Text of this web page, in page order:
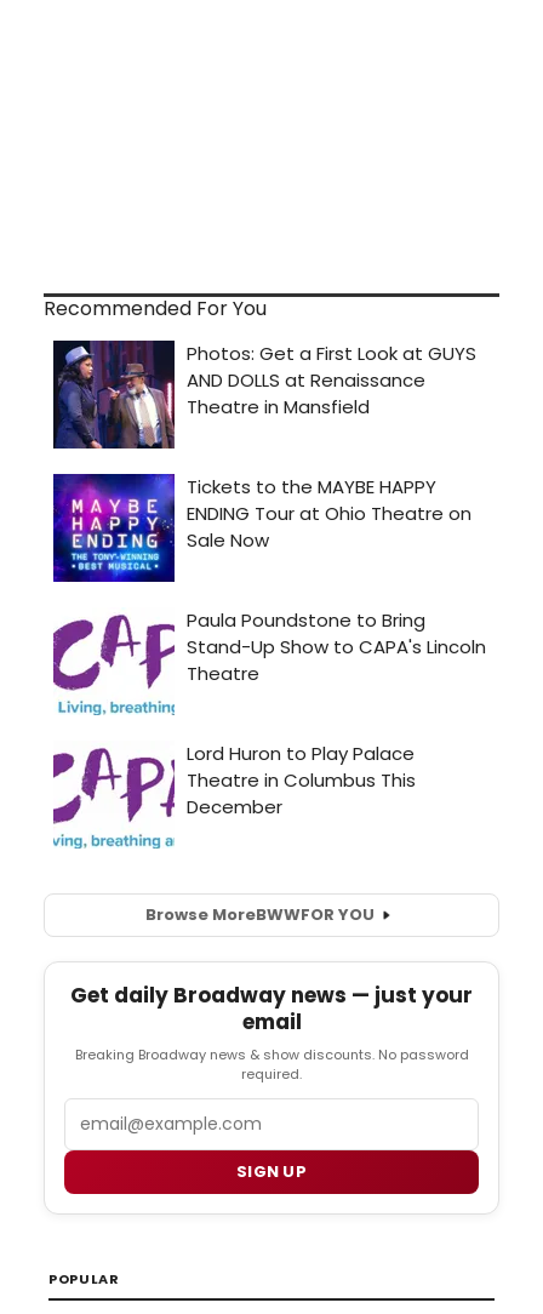
Recommended For You
Browse MoreBWWFOR YOU
Get daily Broadway news — just your
email
Breaking Broadway news & show discounts. No password
required.
SIGN UP
POPULAR